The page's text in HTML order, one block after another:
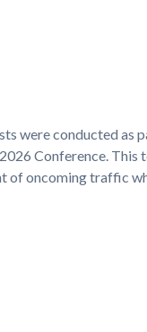
were conducted
Conference. This
of oncoming traffic